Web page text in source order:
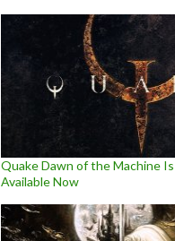
Quake Dawn of the Machine Is
Available Now